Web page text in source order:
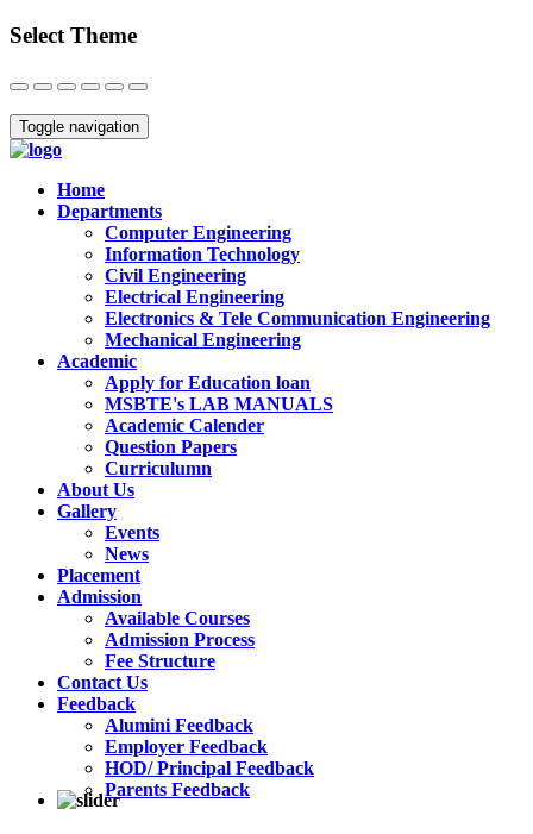
Select Theme
Close
Toggle navigation
Home
Departments
Computer Engineering
Information Technology
Civil Engineering
Electrical Engineering
Electronics & Tele Communication Engineering
Mechanical Engineering
Academic
Apply for Education loan
MSBTE's LAB MANUALS
Academic Calender
Question Papers
Curriculumn
About Us
Gallery
Events
News
Placement
Admission
Available Courses
Admission Process
Fee Structure
Contact Us
Feedback
Alumini Feedback
Employer Feedback
HOD/ Principal Feedback
Parents Feedback